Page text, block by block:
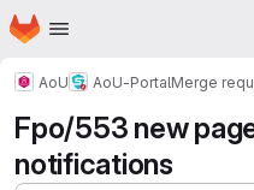
Skip to main content
Homepage
AoU AoU-PortalMerge
Fpo/553 new
notifications